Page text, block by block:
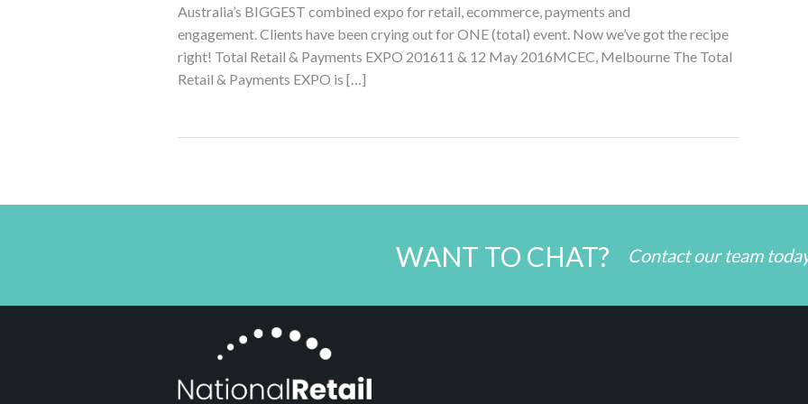
Australia’s BIGGEST combined expo for retail, ecommerce, payments and
engagement. Clients have been crying out for ONE (total) event. Now we’ve got the recipe
right! Total Retail & Payments EXPO 201611 & 12 May 2016MCEC, Melbourne The Total
Retail & Payments EXPO is […]
WANT TO CHAT? Contact our team